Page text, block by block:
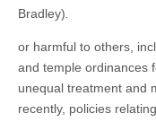
Bradley)
or harmful to others,
and temple ordinances
unequal treatment and
recently, policies